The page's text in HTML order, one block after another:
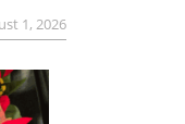
1, 2026